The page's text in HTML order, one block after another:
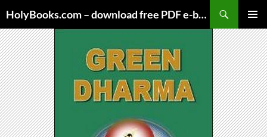
to
content
HolyBooks.com – download free PDF e-books
MENU